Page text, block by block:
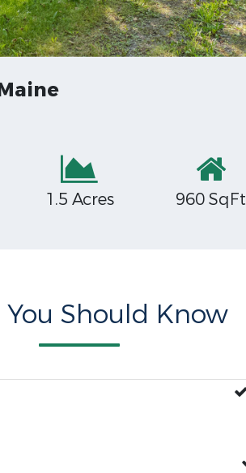
1.5 Acres 960 SqFt
Should Know